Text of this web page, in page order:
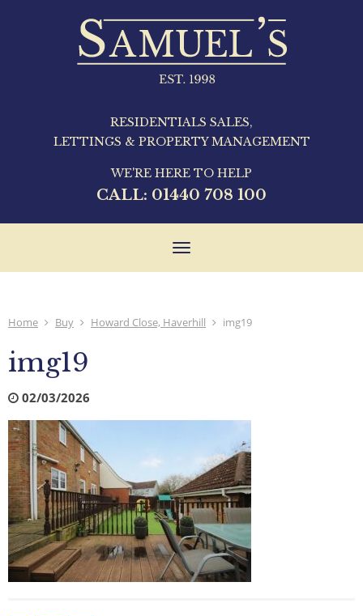
RESIDENTIALS SALES,
LETTINGS & PROPERTY MANAGEMENT
WE'RE HERE TO HELP
CALL: 01440 708 100
Toggle
Home Buy Howard Close, Haverhill img19
img19
02/03/2026